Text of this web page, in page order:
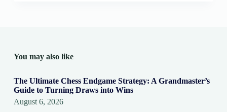
You may also like
The Ultimate Chess Endgame Strategy: A Grandmaster’s
Guide to Turning Draws into Wins
August 6, 2026